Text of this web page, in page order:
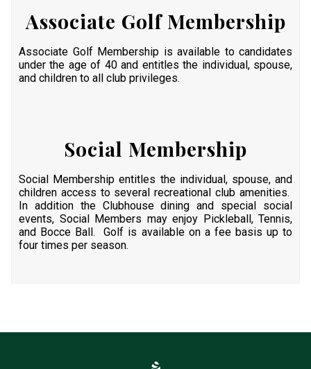
Associate Golf Membership
Associate Golf Membership is available to candidates
under the age of 40 and entitles the individual, spouse,
and children to all club privileges.
Social Membership
Social Membership entitles the individual, spouse, and
children access to several recreational club amenities.
In addition the Clubhouse dining and special social
events, Social Members may enjoy Pickleball, Tennis,
and Bocce Ball. Golf is available on a fee basis up to
four times per season.